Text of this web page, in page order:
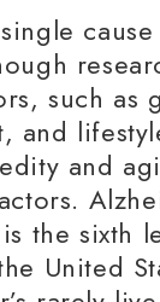
cause
such as
and
and
the sixth
United